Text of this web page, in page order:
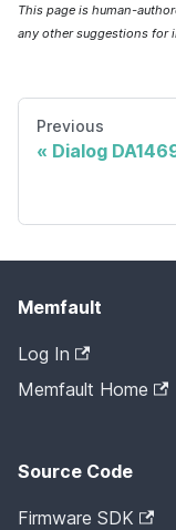
This page is human-
any other suggestions for
Previous
Dialog
Memfault
Log In
Memfault Home
Source Code
Firmware SDK